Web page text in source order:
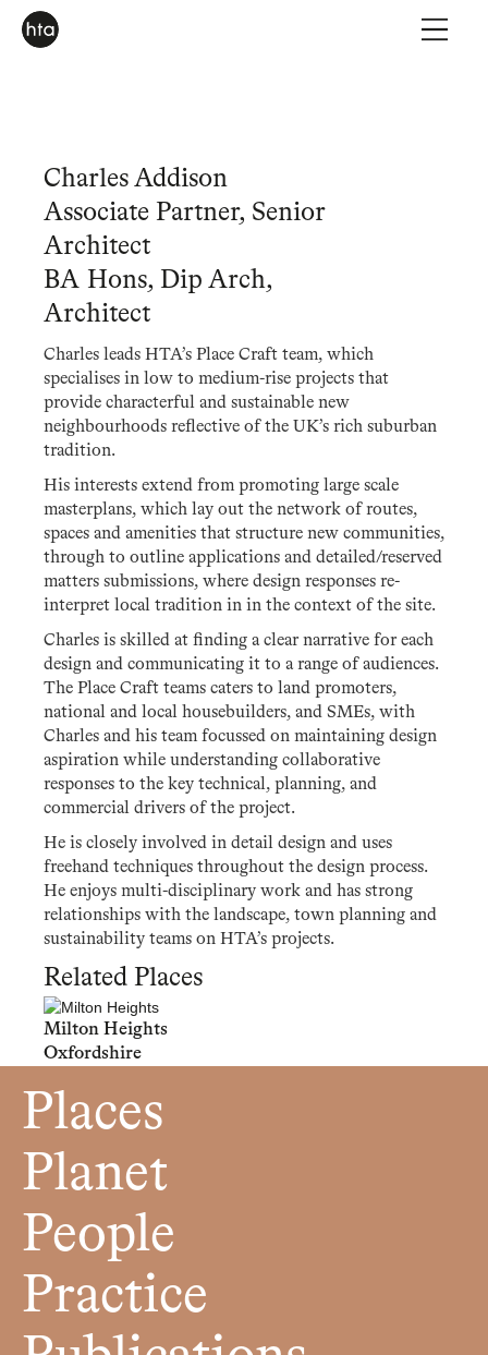
Charles Addison
Associate Partner, Senior
Architect
BA Hons, Dip Arch,
Architect
Charles leads HTA’s Place Craft team, which
specialises in low to medium-rise projects that
provide characterful and sustainable new
neighbourhoods reflective of the UK’s rich suburban
tradition.
His interests extend from promoting large scale
masterplans, which lay out the network of routes,
spaces and amenities that structure new communities,
through to outline applications and detailed/reserved
matters submissions, where design responses re-
interpret local tradition in in the context of the site.
Charles is skilled at finding a clear narrative for each
design and communicating it to a range of audiences.
The Place Craft teams caters to land promoters,
national and local housebuilders, and SMEs, with
Charles and his team focussed on maintaining design
aspiration while understanding collaborative
responses to the key technical, planning, and
commercial drivers of the project.
He is closely involved in detail design and uses
freehand techniques throughout the design process.
He enjoys multi-disciplinary work and has strong
relationships with the landscape, town planning and
sustainability teams on HTA’s projects.
Related Places
Milton Heights
Oxfordshire
Places
Planet
People
Practice